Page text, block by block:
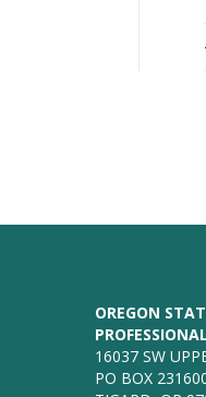
OREGON
16037 SW
PO BOX